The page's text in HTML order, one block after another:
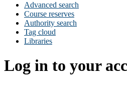
Advanced search
Course reserves
Authority search
Tag cloud
Libraries
Log in to your